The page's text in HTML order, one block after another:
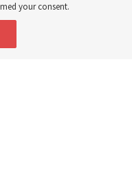
your consent.